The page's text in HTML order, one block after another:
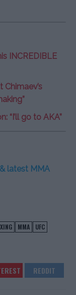
INCREDIBLE
“I’ll go to AKA”
latest MMA
MMA UFC